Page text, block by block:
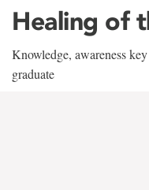
Healing of
Knowledge, awareness
graduate